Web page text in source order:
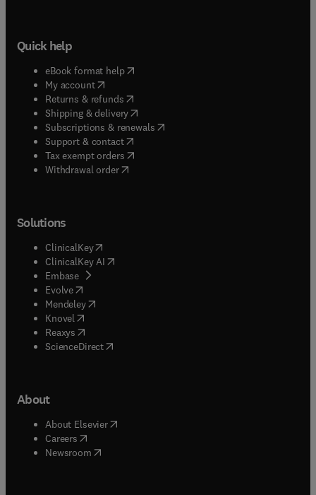
Quick help
eBook format help( opens in new tab/window
My account( opens in new tab/window
Returns & refunds( opens in new tab/window
Shipping & delivery(opens in new tab/window
Subscriptions & renewals( opens in new tab/window
Support & contact( opens in new tab/window
Tax exempt orders( opens in new tab/window
Withdrawal order
Solutions
ClinicalKey(opens in new tab/window
ClinicalKey AI opens in new tab/window
Embase( opens in new tab/window
Evolve(opens in new tab/window
Mendeley( opens in new tab/window
Knovel (opens in new tab/window
Reaxys (opens in new tab/window
ScienceDirect(opens in new tab/window
About
About Elsevier( opens in new tab/window
Careers opens in new tab/window
Newsroom( opens in new tab/window